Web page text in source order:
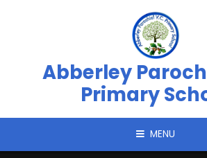
Abberley
Primary
MENU